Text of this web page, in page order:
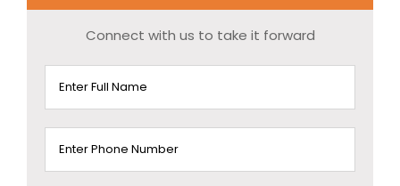
Connect with us to take it forward